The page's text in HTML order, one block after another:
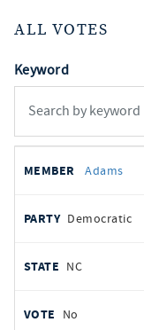
ALL VOTES
Keyword
votes
REPRESENTATIVE
Adams
Democratic
NC
No